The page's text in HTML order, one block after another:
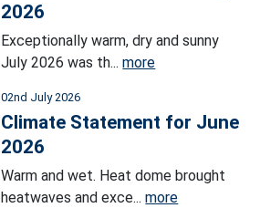
2026
Exceptionally warm, dry and sunny
July 2026 was th...more
02nd July 2026
Climate Statement for June
2026
Warm and wet. Heat dome brought
heatwaves and exce...more